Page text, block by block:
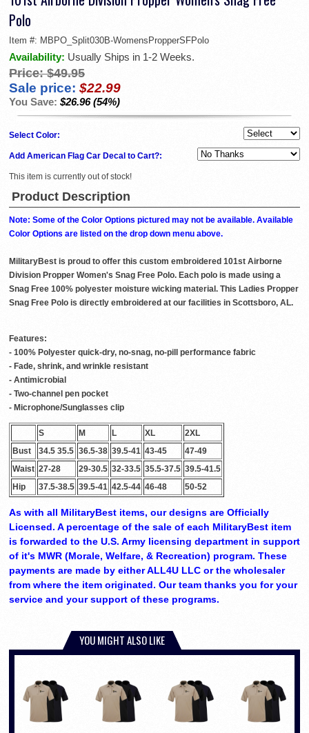
Polo
Item #: MBPO_Split030B-WomensPropperSFPolo
Availability: Usually Ships in 1-2 Weeks.
Price: $49.95
Sale price: $22.99
You Save: $26.96 (54%)
Select Color:
Add American Flag Car Decal to Cart?:
This item is currently out of stock!
Product Description
Note: Some of the Color Options pictured may not be available. Available
Color Options are listed on the drop down menu above.
MilitaryBest is proud to offer this custom embroidered 101st Airborne
Division Propper Women's Snag Free Polo. Each polo is made using a
Snag Free 100% polyester moisture wicking material. This Ladies Propper
Snag Free Polo is directly embroidered at our facilities in Scottsboro, AL.
Features:
- 100% Polyester quick-dry, no-snag, no-pill performance fabric
- Fade, shrink, and wrinkle resistant
- Antimicrobial
- Two-channel pen pocket
- Microphone/Sunglasses clip
S M L XL
2XL
Bust
34.5 35.5 36.5-38 39.5-41 43-45
47-49
Waist 27-28 29-30.5 32-33.5 35.5-37.5 39.5-41.5
Hip
37.5-38.5 39.5-41 42.5-44 46-48 50-52
As with all MilitaryBest items, our designs are Officially
Licensed. A percentage of the sale of each MilitaryBest item
is forwarded to the U.S. Army licensing department in support
of it's MWR (Morale, Welfare, & Recreation) program. These
payments are made by either ALL4U LLC or the wholesaler
from where the item originated. Our team thanks you for your
service and your support of these programs.
YOU MIGHT ALSO LIKE